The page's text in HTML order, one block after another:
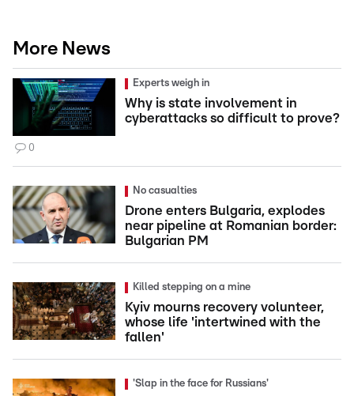
More News
Experts weigh in
Why is state involvement in
cyberattacks so difficult to prove?
0
No casualties
Drone enters Bulgaria, explodes
near pipeline at Romanian border:
Bulgarian PM
Killed stepping on a mine
Kyiv mourns recovery volunteer,
whose life 'intertwined with the
fallen'
'Slap in the face for Russians'